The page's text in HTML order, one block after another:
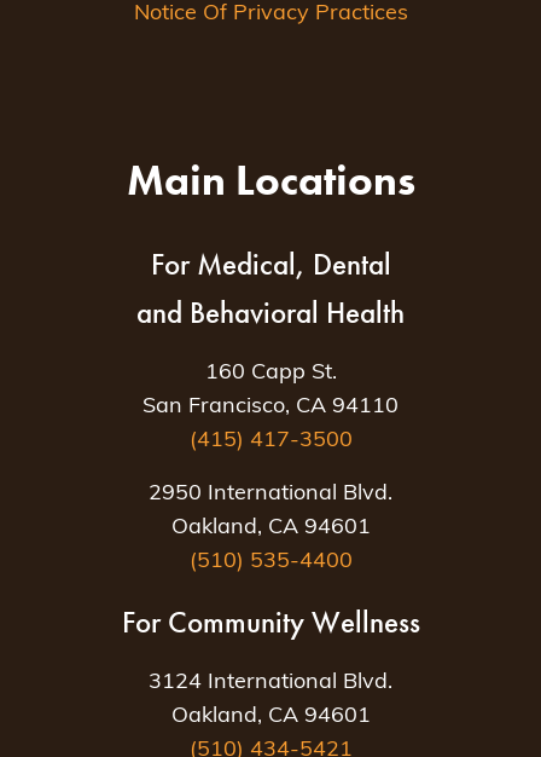
Notice Of Privacy Practices
Main Locations
For Medical, Dental
and Behavioral Health
160 Capp St.
San Francisco, CA 94110
(415) 417-3500
2950 International Blvd.
Oakland, CA 94601
(510) 535-4400
For Community Wellness
3124 International Blvd.
Oakland, CA 94601
(510) 434-5421